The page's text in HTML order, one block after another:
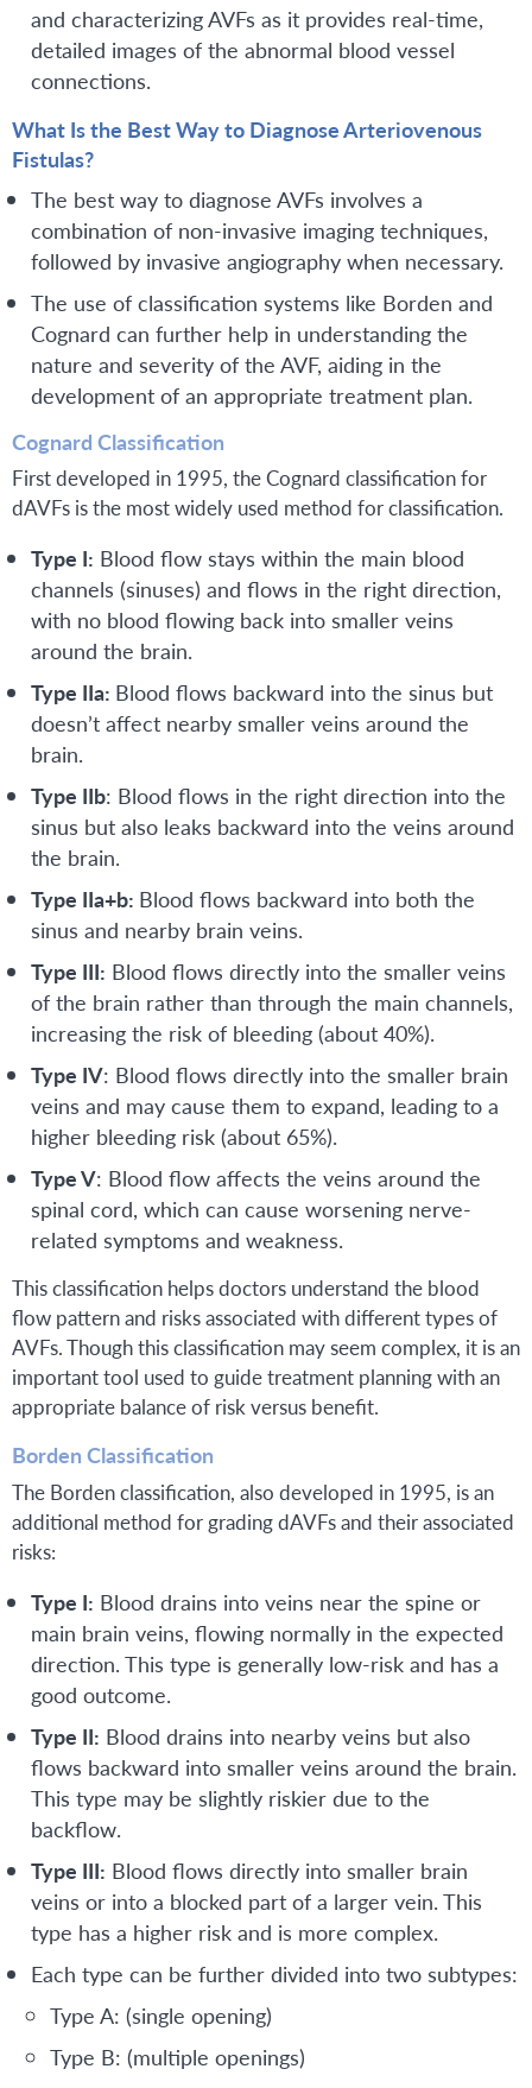
and characterizing AVFs as it provides real-time,
detailed images of the abnormal blood vessel
connections.
What Is the Best Way to Diagnose Arteriovenous
Fistulas?
The best way to diagnose AVFs involves a
combination of non-invasive imaging techniques,
followed by invasive angiography when necessary.
The use of classification systems like Borden and
Cognard can further help in understanding the
nature and severity of the AVF, aiding in the
development of an appropriate treatment plan.
Cognard Classification
First developed in 1995, the Cognard classification for
dAVFs is the most widely used method for classification.
Type I: Blood flow stays within the main blood
channels (sinuses) and flows in the right direction,
with no blood flowing back into smaller veins
around the brain.
Type IIa: Blood flows backward into the sinus but
doesn’t affect nearby smaller veins around the
brain.
Type IIb: Blood flows in the right direction into the
sinus but also leaks backward into the veins around
the brain.
Type IIa+b: Blood flows backward into both the
sinus and nearby brain veins.
Type III: Blood flows directly into the smaller veins
of the brain rather than through the main channels,
increasing the risk of bleeding (about 40%).
Type IV: Blood flows directly into the smaller brain
veins and may cause them to expand, leading to a
higher bleeding risk (about 65%).
Type V: Blood flow affects the veins around the
spinal cord, which can cause worsening nerve-
related symptoms and weakness.
This classification helps doctors understand the blood
flow pattern and risks associated with different types of
AVFs. Though this classification may seem complex, it is an
important tool used to guide treatment planning with an
appropriate balance of risk versus benefit.
Borden Classification
The Borden classification, also developed in 1995, is an
additional method for grading dAVFs and their associated
risks:
Type I: Blood drains into veins near the spine or
main brain veins, flowing normally in the expected
direction. This type is generally low-risk and has a
good outcome.
Type II: Blood drains into nearby veins but also
flows backward into smaller veins around the brain.
This type may be slightly riskier due to the
backflow.
Type III: Blood flows directly into smaller brain
veins or into a blocked part of a larger vein. This
type has a higher risk and is more complex.
Each type can be further divided into two subtypes:
Type A: (single opening)
Type B: (multiple openings)